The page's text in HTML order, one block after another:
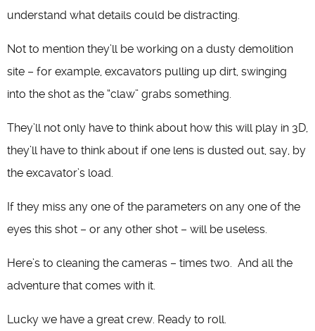
understand what details could be distracting.
Not to mention they’ll be working on a dusty demolition
site – for example, excavators pulling up dirt, swinging
into the shot as the “claw” grabs something.
They’ll not only have to think about how this will play in 3D,
they’ll have to think about if one lens is dusted out, say, by
the excavator’s load.
If they miss any one of the parameters on any one of the
eyes this shot – or any other shot – will be useless.
Here’s to cleaning the cameras – times two. And all the
adventure that comes with it.
Lucky we have a great crew. Ready to roll.